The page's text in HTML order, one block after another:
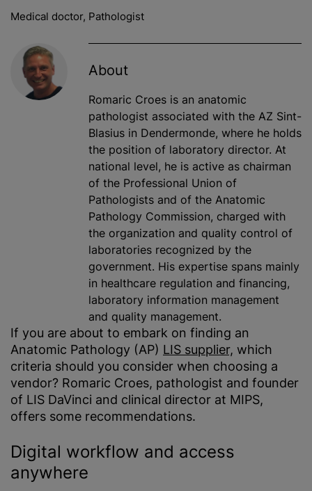
Medical doctor, Pathologist
About
Romaric Croes is an anatomic
pathologist associated with the AZ Sint-
Blasius in Dendermonde, where he holds
the position of laboratory director. At
national level, he is active as chairman
of the Professional Union of
Pathologists and of the Anatomic
Pathology Commission, charged with
the organization and quality control of
laboratories recognized by the
government. His expertise spans mainly
in healthcare regulation and financing,
laboratory information management
and quality management.
If you are about to embark on finding an
Anatomic Pathology (AP) LIS supplier, which
criteria should you consider when choosing a
vendor? Romaric Croes, pathologist and founder
of LIS DaVinci and clinical director at MIPS,
offers some recommendations.
Digital workflow and access
anywhere